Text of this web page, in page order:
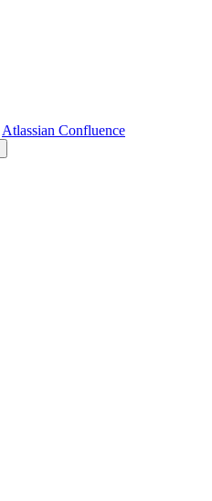
Atlassian Confluence